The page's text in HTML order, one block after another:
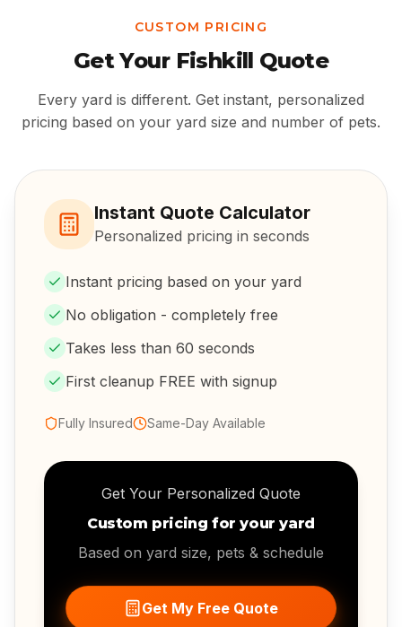
CUSTOM PRICING
Get Your Fishkill Quote
Every yard is different. Get instant, personalized
pricing based on your yard size and number of pets.
Instant Quote Calculator
Personalized pricing in seconds
Instant pricing based on your yard
No obligation - completely free
Takes less than 60 seconds
First cleanup FREE with signup
Fully Insured Same-Day Available
Get Your Personalized Quote
Custom pricing for your yard
Based on yard size, pets & schedule
Get My Free Quote